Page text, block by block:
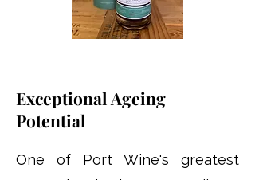
Exceptional Ageing
Potential
One of Port Wine's greatest